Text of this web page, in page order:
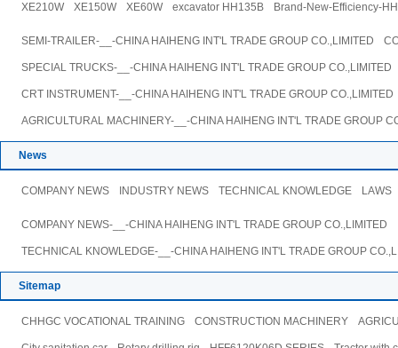
XE210W XE150W XE60W excavator HH135B Brand-New-Efficiency-
SEMI-TRAILER-__-CHINA HAIHENG INT'L TRADE GROUP CO.,LIMITED
SPECIAL TRUCKS-__-CHINA HAIHENG INT'L TRADE GROUP CO.,LIMITED
CRT INSTRUMENT-__-CHINA HAIHENG INT'L TRADE GROUP CO.,LIMITED
AGRICULTURAL MACHINERY-__-CHINA HAIHENG INT'L TRADE GROUP
News
COMPANY NEWS INDUSTRY NEWS TECHNICAL KNOWLEDGE LAWS
COMPANY NEWS-__-CHINA HAIHENG INT'L TRADE GROUP CO.,LIMITED
TECHNICAL KNOWLEDGE-__-CHINA HAIHENG INT'L TRADE GROUP
Sitemap
CHHGC VOCATIONAL TRAINING CONSTRUCTION MACHINERY